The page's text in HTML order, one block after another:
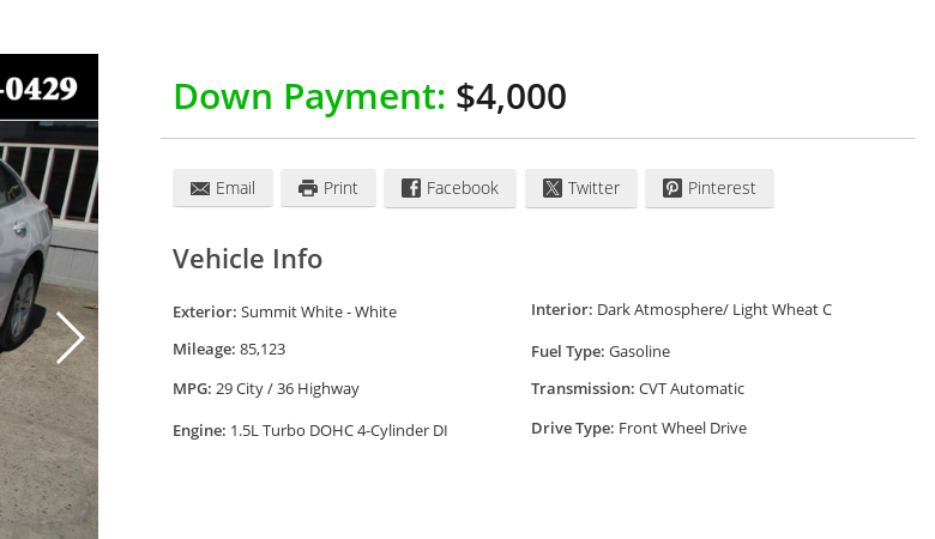
Down Payment: $4,000
Email Print Facebook Twitter Pinterest
Vehicle Info
Exterior: Summit White - White Interior: Dark Atmosphere/ Light Wheat C
Mileage: 85,123 Fuel Type: Gasoline
MPG: 29 City / 36 Highway Transmission: CVT Automatic
Engine: 1.5L Turbo DOHC 4-Cylinder DI Drive Type: Front Wheel Drive